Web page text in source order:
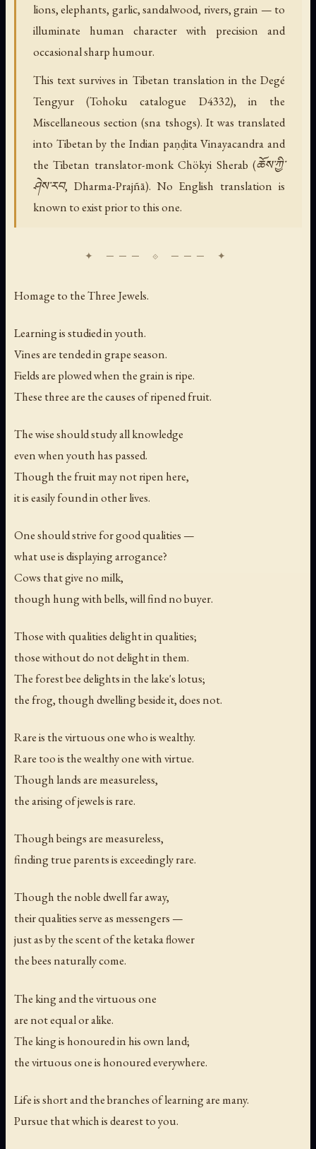
lions, elephants, garlic, sandalwood, rivers, grain — to
illuminate human character with precision and
occasional sharp humour.
This text survives in Tibetan translation in the Degé
Tengyur (Tohoku catalogue D4332), in the
Miscellaneous section (sna tshogs). It was translated
into Tibetan by the Indian paṇḍita Vinayacandra and
the Tibetan translator-monk Chökyi Sherab (ཆོས་ཀྱི་
ཤེས་རབ, Dharma-Prajñā). No English translation is
known to exist prior to this one.
Homage to the Three Jewels.
Learning is studied in youth.
Vines are tended in grape season.
Fields are plowed when the grain is ripe.
These three are the causes of ripened fruit.
The wise should study all knowledge
even when youth has passed.
Though the fruit may not ripen here,
it is easily found in other lives.
One should strive for good qualities —
what use is displaying arrogance?
Cows that give no milk,
though hung with bells, will find no buyer.
Those with qualities delight in qualities;
those without do not delight in them.
The forest bee delights in the lake's lotus;
the frog, though dwelling beside it, does not.
Rare is the virtuous one who is wealthy.
Rare too is the wealthy one with virtue.
Though lands are measureless,
the arising of jewels is rare.
Though beings are measureless,
finding true parents is exceedingly rare.
Though the noble dwell far away,
their qualities serve as messengers —
just as by the scent of the ketaka flower
the bees naturally come.
The king and the virtuous one
are not equal or alike.
The king is honoured in his own land;
the virtuous one is honoured everywhere.
Life is short and the branches of learning are many.
Pursue that which is dearest to you.